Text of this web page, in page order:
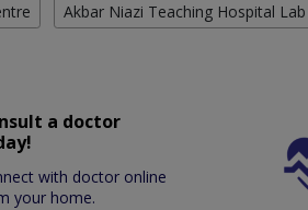
Akbar Niazi Teaching Hospital Lab
a doctor
with doctor online
your home.